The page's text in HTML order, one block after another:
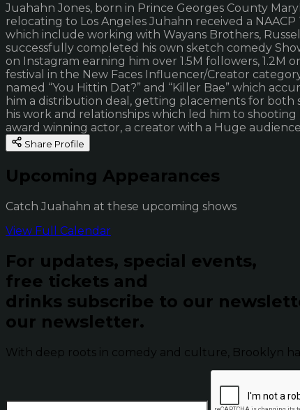
Juahahn Jones, born in Prince Georges County
relocating to Los Angeles Juhahn received a
which include working with Wayans Brothers,
successfully completed his own sketch comedy
on Instagram earning him over 1.5M followers,
festival in the New Faces Influencer/Creator
named “You Hittin Dat?” and “Killer Bae” which
him a distribution deal, getting placements for
his work and relationships which led him to
award winning actor, a creator with a Huge
Share Profile
Upcoming Appearances
Catch Juahahn at these upcoming shows
View Full Calendar
For updates, special events,
free tickets and
drinks subscribe to our
our newsletter.
With deep roots in comedy and culture, Brooklyn